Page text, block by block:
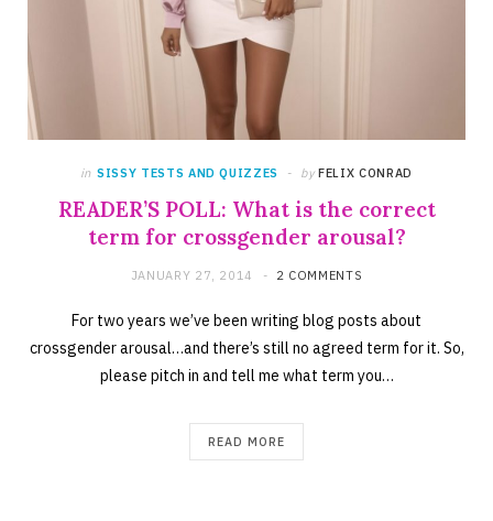
in SISSY TESTS AND QUIZZES by FELIX CONRAD
READER’S POLL: What is the correct
term for crossgender arousal?
JANUARY 27, 2014 2 COMMENTS
For two years we’ve been writing blog posts about
crossgender arousal…and there’s still no agreed term for it. So,
please pitch in and tell me what term you…
READ MORE